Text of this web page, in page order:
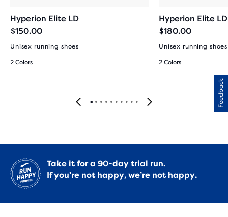
Hyperion Elite LD
$150.00
Unisex running shoes
2 Colors
Hyperion Elite
$180.00
Unisex running shoes
2 Colors
Take it for a 90-day trial run.
If you’re not happy, we’re not happy.
Feedback